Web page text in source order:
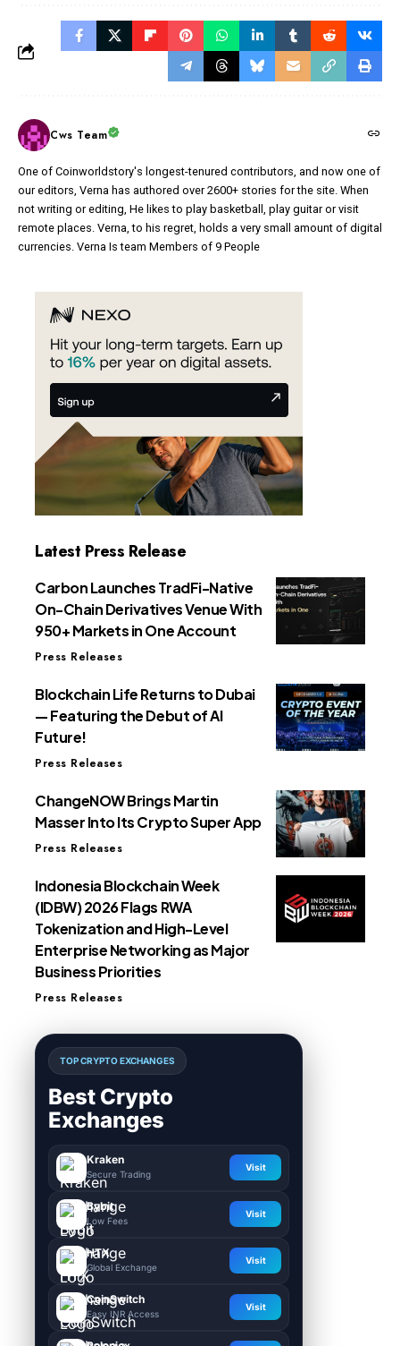
Cws Team
One of Coinworldstory's longest-tenured contributors, and now one of
our editors, Verna has authored over 2600+ stories for the site. When
not writing or editing, He likes to play basketball, play guitar or visit
remote places. Verna, to his regret, holds a very small amount of digital
currencies. Verna Is team Members of 9 People
Latest Press Release
Carbon Launches TradFi-Native
On-Chain Derivatives Venue With
950+ Markets in One Account
Press Releases
Blockchain Life Returns to Dubai
— Featuring the Debut of AI
Future!
Press Releases
ChangeNOW Brings Martin
Masser Into Its Crypto Super App
Press Releases
Indonesia Blockchain Week
(IDBW) 2026 Flags RWA
Tokenization and High-Level
Enterprise Networking as Major
Business Priorities
Press Releases
TOP CRYPTO EXCHANGES
Best Crypto
Exchanges
Kraken
Secure Trading
Visit
Bybit
Low Fees
Visit
HTX
Global Exchange
Visit
CoinSwitch
Easy INR Access
Visit